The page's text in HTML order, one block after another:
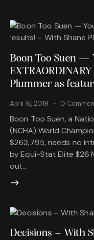
Boon Too Suen —
Plummer as
April 16, 2019 0
Boon Too Suen, a
(NCHA) World
$263,795, needs no
by Equi-Stat Elite $26
out…
Decisions – With